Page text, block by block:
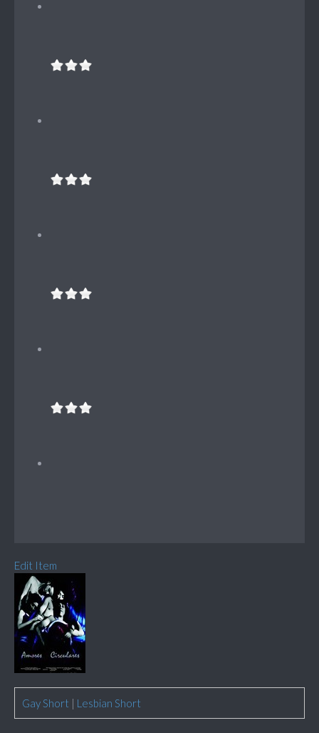
Edit Item
Gay Short | Lesbian Short